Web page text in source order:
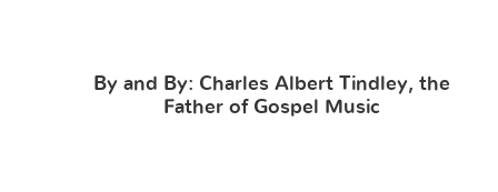
By and By: Charles Albert Tindley, the
Father of Gospel Music